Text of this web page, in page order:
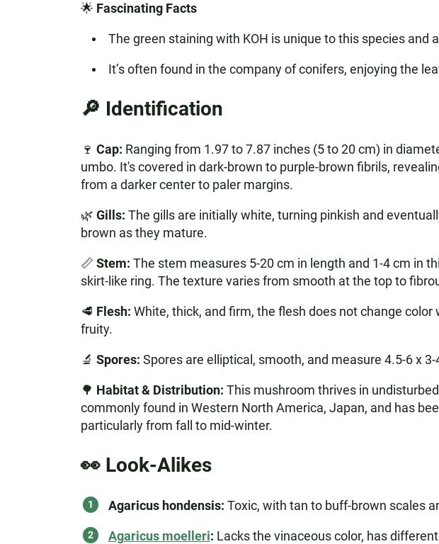
🌟 Fascinating Facts
The green staining with KOH is unique to this species and
It’s often found in the company of conifers, enjoying the
🔎 Identification
🍷 Cap: Ranging from 1.97 to 7.87 inches (5 to 20 cm) in
umbo. It's covered in dark-brown to purple-brown fibrils,
from a darker center to paler margins.
🌿 Gills: The gills are initially white, turning pinkish and
brown as they mature.
📏 Stem: The stem measures 5-20 cm in length and 1-4 cm in
skirt-like ring. The texture varies from smooth at the top to
🥩 Flesh: White, thick, and firm, the flesh does not change
fruity.
🔬 Spores: Spores are elliptical, smooth, and measure 4.5-6 x
🌳 Habitat & Distribution: This mushroom thrives in
commonly found in Western North America, Japan, and has
particularly from fall to mid-winter.
👀 Look-Alikes
Agaricus hondensis: Toxic, with tan to buff-brown scales
Agaricus moelleri: Lacks the vinaceous color, has